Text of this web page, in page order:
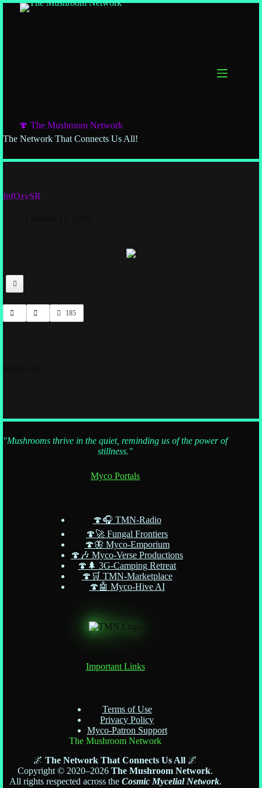
🍄 The Mushroom Network
The Network That Connects Us All!
fnfOzvSR
185
"Mushrooms thrive in the quiet, reminding us of the power of
stillness."
Myco Portals
🍄🎧 TMN-Radio
🍄🚀 Fungal Frontiers
🍄🦋 Myco-Emporium
🍄🎶 Myco-Verse Productions
🍄🌲 3G-Camping Retreat
🍄🛒 TMN-Marketplace
🍄🤖 Myco-Hive AI
Important Links
Terms of Use
Privacy Policy
Myco-Patron Support
The Mushroom Network
🌌The Network That Connects Us All 🌌
Copyright © 2020–2026The Mushroom Network.
All rights respected across the Cosmic Mycelial Network.